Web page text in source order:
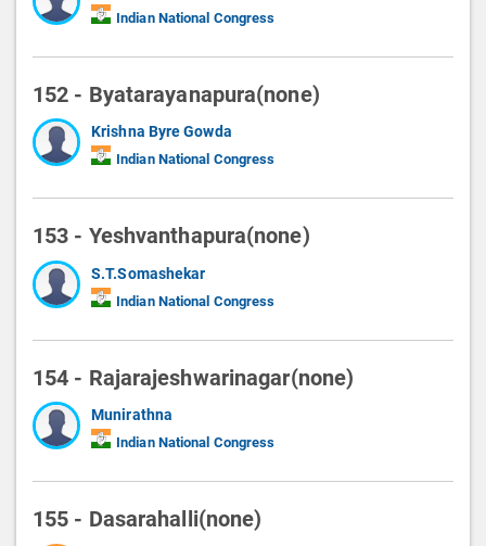
Indian National Congress
152 - Byatarayanapura(none)
Krishna Byre Gowda
Indian National Congress
153 - Yeshvanthapura(none)
S.T.Somashekar
Indian National Congress
154 - Rajarajeshwarinagar(none)
Munirathna
Indian National Congress
155 - Dasarahalli(none)